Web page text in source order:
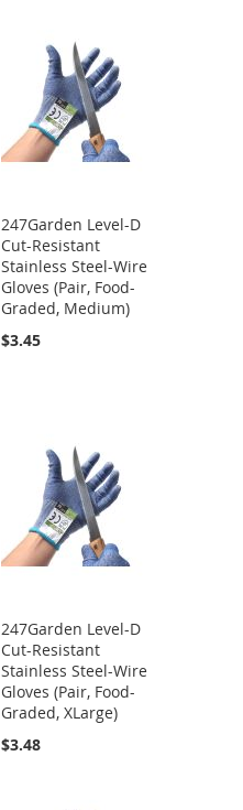
247Garden Level-D
Cut-Resistant
Stainless Steel-Wire
Gloves (Pair, Food-
Graded, Medium)
$3.45
247Garden Level-D
Cut-Resistant
Stainless Steel-Wire
Gloves (Pair, Food-
Graded, XLarge)
$3.48